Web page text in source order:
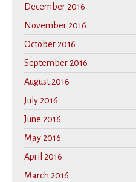
December 2016
November 2016
October 2016
September 2016
August 2016
July 2016
June 2016
May 2016
April 2016
March 2016